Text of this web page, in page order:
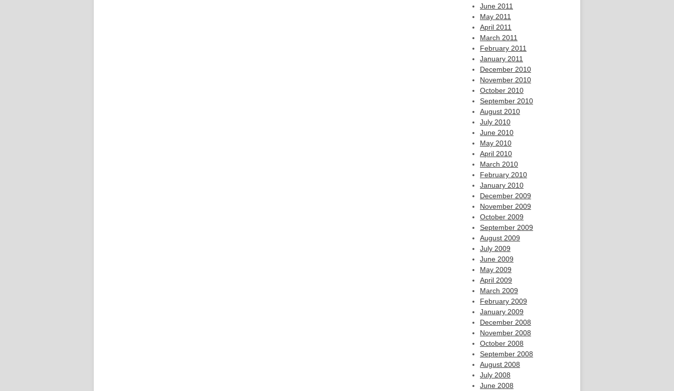
June 2011
May 2011
April 2011
March 2011
February 2011
January 2011
December 2010
November 2010
October 2010
September 2010
August 2010
July 2010
June 2010
May 2010
April 2010
March 2010
February 2010
January 2010
December 2009
November 2009
October 2009
September 2009
August 2009
July 2009
June 2009
May 2009
April 2009
March 2009
February 2009
January 2009
December 2008
November 2008
October 2008
September 2008
August 2008
July 2008
June 2008